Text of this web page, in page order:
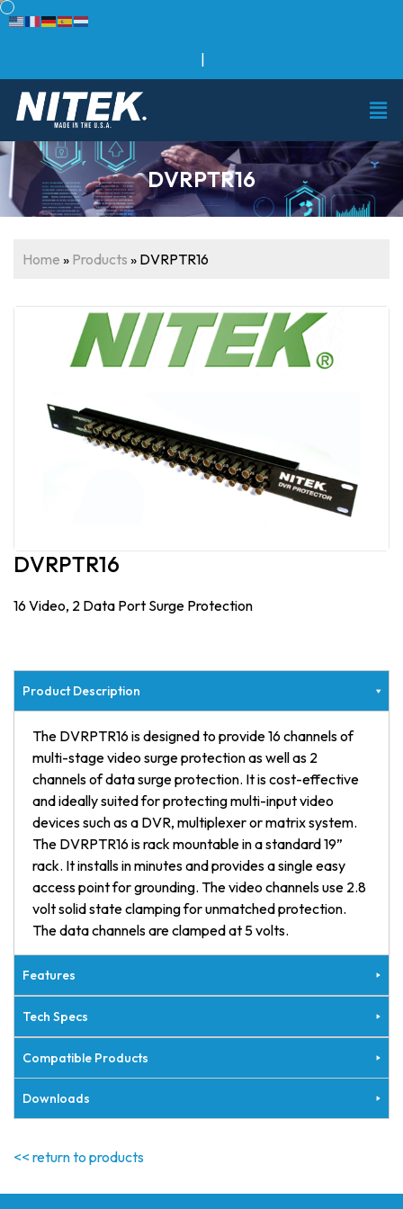
DVRPTR16
Home » Products » DVRPTR16
DVRPTR16
16 Video, 2 Data Port Surge Protection
Product Description
The DVRPTR16 is designed to provide 16 channels of
multi-stage video surge protection as well as 2
channels of data surge protection. It is cost-effective
and ideally suited for protecting multi-input video
devices such as a DVR, multiplexer or matrix system.
The DVRPTR16 is rack mountable in a standard 19”
rack. It installs in minutes and provides a single easy
access point for grounding. The video channels use 2.8
volt solid state clamping for unmatched protection.
The data channels are clamped at 5 volts.
Features
Tech Specs
Compatible Products
Downloads
<< return to products